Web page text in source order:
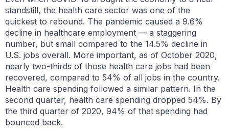
standstill, the health care sector was one of the
quickest to rebound. The pandemic caused a 9.6%
decline in healthcare employment — a staggering
number, but small compared to the 14.5% decline in
U.S. jobs overall. More important, as of October 2020,
nearly two-thirds of those health care jobs had been
recovered, compared to 54% of all jobs in the country.
Health care spending followed a similar pattern. In the
second quarter, health care spending dropped 54%. By
the third quarter of 2020, 94% of that spending had
bounced back.